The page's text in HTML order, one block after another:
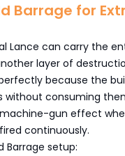
Barrage for
Lance can carry the
layer of
because the
without consuming
gun effect
continuously.
Barrage setup: